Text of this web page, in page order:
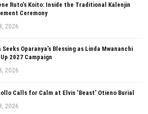
Ruto’s Koito: Inside the Traditional Kalenjin
Ceremony
2026
Seeks Oparanya’s Blessing as Linda Mwananchi
2027 Campaign
2026
Calls for Calm at Elvis ‘Beast’ Otieno Burial
2026